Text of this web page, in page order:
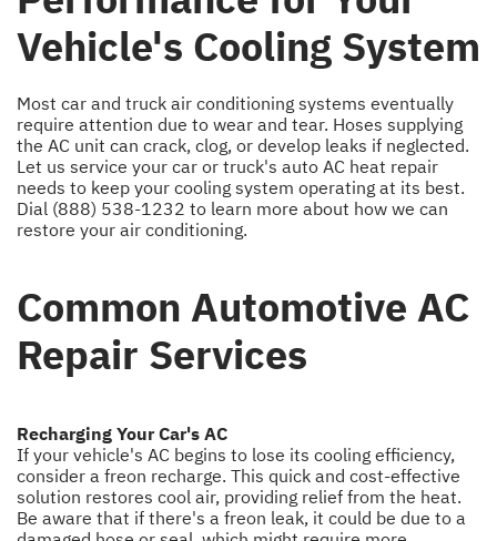
Vehicle's Cooling System
Most car and truck air conditioning systems eventually
require attention due to wear and tear. Hoses supplying
the AC unit can crack, clog, or develop leaks if neglected.
Let us service your car or truck's auto AC heat repair
needs to keep your cooling system operating at its best.
Dial (888) 538-1232 to learn more about how we can
restore your air conditioning.
Common Automotive AC
Repair Services
Recharging Your Car's AC
If your vehicle's AC begins to lose its cooling efficiency,
consider a freon recharge. This quick and cost-effective
solution restores cool air, providing relief from the heat.
Be aware that if there's a freon leak, it could be due to a